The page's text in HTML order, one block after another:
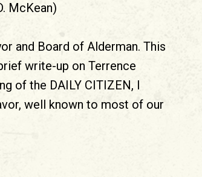
McKean)
and Board of Alderman. This
write-up on Terrence
of the DAILY CITIZEN, I
well known to most of our